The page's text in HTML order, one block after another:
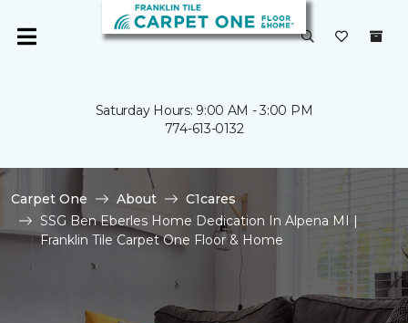
Saturday Hours: 9:00 AM - 3:00 PM
774-613-0132
Carpet One About
C1cares
SSG Ben Eberles Home Dedication In Alpena MI |
Franklin Tile Carpet One Floor & Home